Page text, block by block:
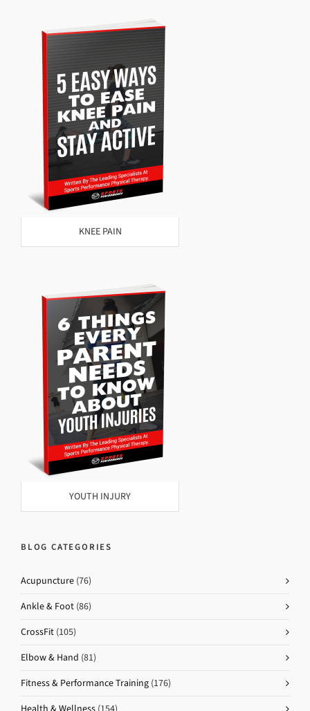
KNEE PAIN
YOUTH INJURY
BLOG CATEGORIES
Acupuncture (76)
Ankle & Foot (86)
CrossFit (105)
Elbow & Hand (81)
Fitness & Performance Training (176)
Health & Wellness (154)